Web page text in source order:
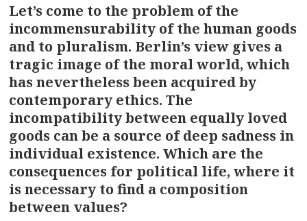
Let’s come to the problem of the
incommensurability of the human goods
and to pluralism. Berlin’s view gives a
tragic image of the moral world, which
has nevertheless been acquired by
contemporary ethics. The
incompatibility between equally loved
goods can be a source of deep sadness in
individual existence. Which are the
consequences for political life, where it
is necessary to find a composition
between values?